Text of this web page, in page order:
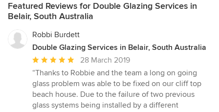
Featured Reviews for Double Glazing Services in
Belair, South Australia
Robbi Burdett
Double Glazing Services in Belair, South Australia
Average
rating:
5
out
of
28 March 2019
“Thanks to Robbie and the team a long on going
glass problem was able to be fixed on our cliff top
beach house. Due to the failure of two previous
glass systems being installed by a different